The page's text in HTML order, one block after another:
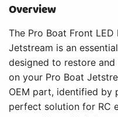
Overview
The Pro Boat Front
Jetstream is an
designed to restore
on your Pro Boat
OEM part, identified by
perfect solution for RC